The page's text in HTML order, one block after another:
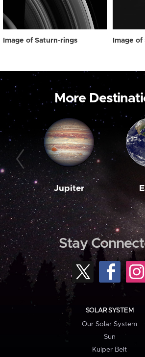
Image of Saturn-rings Image
More
Jupiter
Stay
SOLAR SYSTEM
Our Solar System
Sun
Kuiper Belt